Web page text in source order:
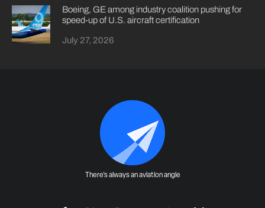
Boeing, GE among industry coalition pushing for
speed-up of U.S. aircraft certification
July 27, 2026
There's always an aviation angle